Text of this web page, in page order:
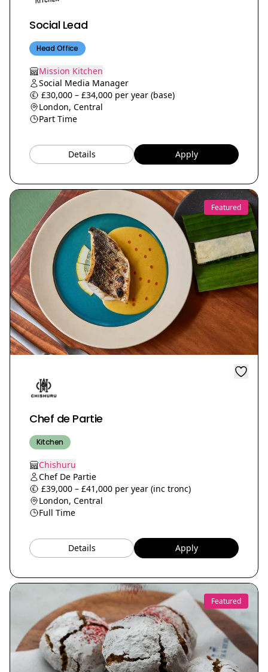
Social Lead
Head Office
Mission Kitchen
Social Media Manager
£30,000 – £34,000 per year (base)
London, Central
Part Time
Details Apply
Featured
Chef de Partie
Kitchen
Chishuru
Chef De Partie
£39,000 – £41,000 per year (inc tronc)
London, Central
Full Time
Details Apply
Featured